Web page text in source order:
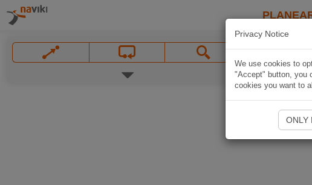
Privacy Notice
We use cookies to
"Accept" button, you
cookies you want to
ONLY